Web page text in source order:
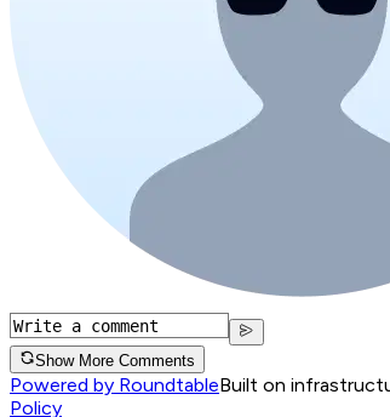
Show More Comments
Powered by RoundtableBuilt on
Policy